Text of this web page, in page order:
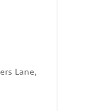
Lane,